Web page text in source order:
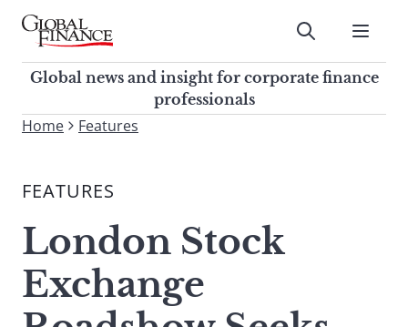
Skip
contentGlobal Finance Magazine
Global news and insight for
corporate finance professionals
Submit
Global news and insight for corporate finance
professionals
To
site,
a
search
term
Home Features
FEATURES
London Stock
Exchange